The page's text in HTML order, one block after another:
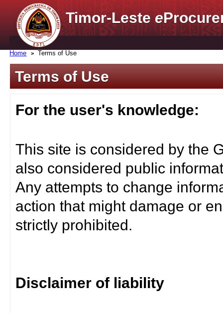
Timor-Lestee
Home Terms of Use
Terms of Use
For the user's knowledge:
This site is considered by the
also considered public
Any attempts to change
action that might damage or
strictly prohibited.
Disclaimer of liability